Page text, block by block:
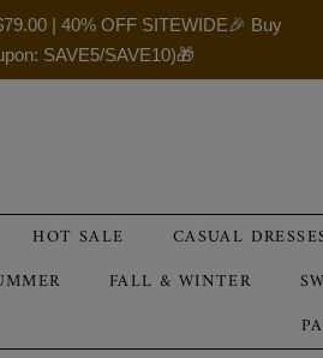
| 40% OFF SITEWIDE🎉 Buy
SAVE5/SAVE10)🎁
HOT SALE CASUAL
FALL & WINTER